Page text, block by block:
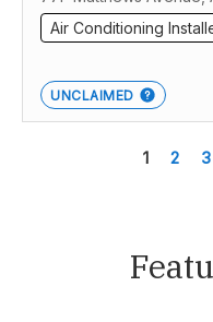
Air Conditioning
UNCLAIMED
1 2 3